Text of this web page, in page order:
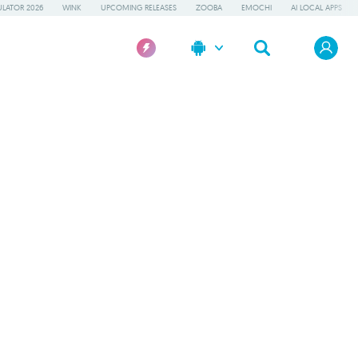
2026 WINK UPCOMING RELEASES ZOOBA EMOCHI AI LOCAL APPS